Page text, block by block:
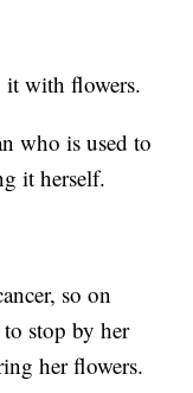
with flowers.
who is used to
it herself.
so on
to stop by her
her flowers.